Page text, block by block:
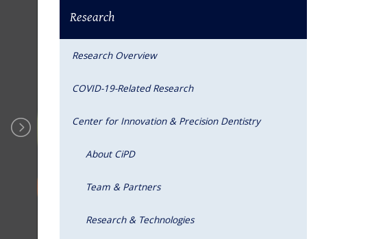
Research
Research Overview
COVID-19-Related Research
Center for Innovation & Precision Dentistry
About CiPD
Team & Partners
Research & Technologies